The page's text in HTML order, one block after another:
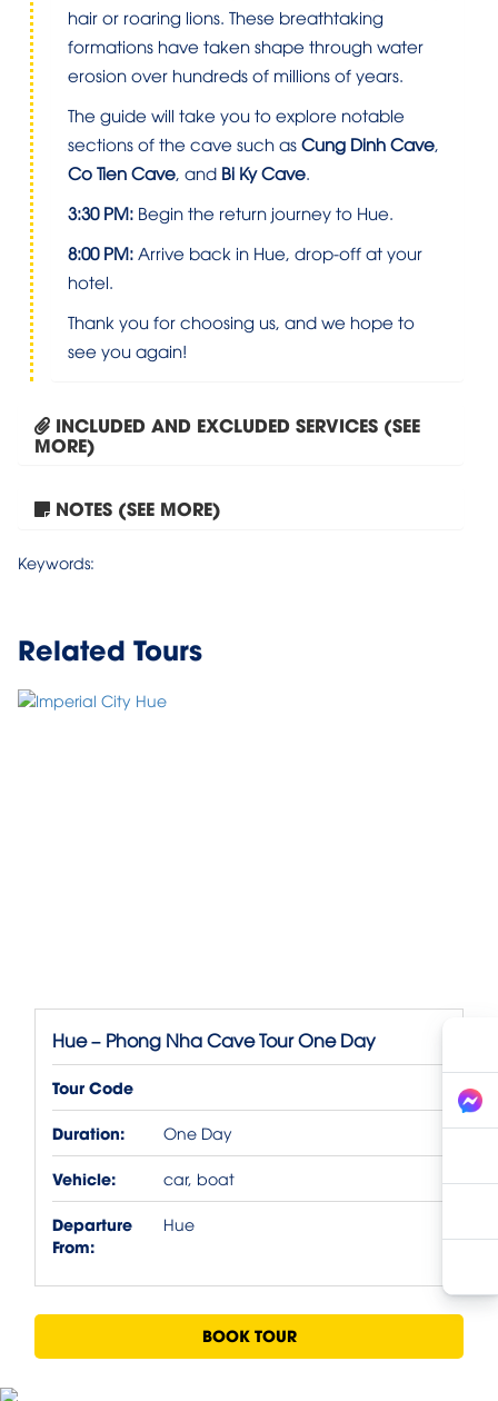
hair or roaring lions. These breathtaking
formations have taken shape through water
erosion over hundreds of millions of years.
The guide will take you to explore notable
sections of the cave such as Cung Dinh Cave,
Co Tien Cave, and Bi Ky Cave.
3:30 PM: Begin the return journey to Hue.
8:00 PM: Arrive back in Hue, drop-off at your
hotel.
Thank you for choosing us, and we hope to
see you again!
INCLUDED AND EXCLUDED SERVICES (SEE
MORE)
NOTES (SEE MORE)
Keywords:
Related Tours
Tour Hanoi – Halong Bay...
Hue – Phong Nha Cave Tour One Day
Tour Code
Duration:
One Day
Vehicle: car, boat
Departure
From:
Hue
BOOK TOUR